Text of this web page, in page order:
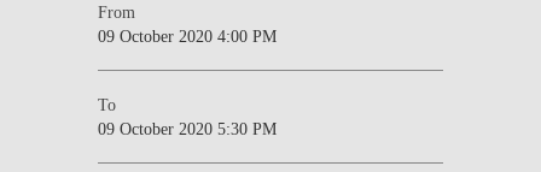
From
09 October 2020 4:00 PM
To
09 October 2020 5:30 PM